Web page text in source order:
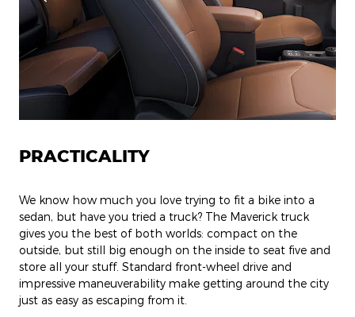
PRACTICALITY
We know how much you love trying to fit a bike into a
sedan, but have you tried a truck? The Maverick truck
gives you the best of both worlds: compact on the
outside, but still big enough on the inside to seat five and
store all your stuff. Standard front-wheel drive and
impressive maneuverability make getting around the city
just as easy as escaping from it.